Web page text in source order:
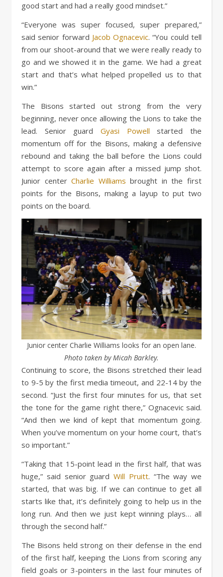
good start and had a really good mindset.”
“Everyone was super focused, super prepared,”
said senior forward Jacob Ognacevic. “You could tell
from our shoot-around that we were really ready to
go and we showed it in the game. We had a great
start and that’s what helped propelled us to that
win.”
The Bisons started out strong from the very
beginning, never once allowing the Lions to take the
lead. Senior guard Gyasi Powell started the
momentum off for the Bisons, making a defensive
rebound and taking the ball before the Lions could
attempt to score again after a missed jump shot.
Junior centerCharlie Williams brought in the first
points for the Bisons, making a layup to put two
points on the board.
Junior center Charlie Williams looks for an open lane.
Photo taken by Micah Barkley.
Continuing to score, the Bisons stretched their lead
to 9-5 by the first media timeout, and 22-14 by the
second. “Just the first four minutes for us, that set
the tone for the game right there,” Ognacevic said.
“And then we kind of kept that momentum going.
When you’ve momentum on your home court, that’s
so important.”
“Taking that 15-point lead in the first half, that was
huge,” said senior guard Will Pruitt. “The way we
started, that was big. If we can continue to get all
starts like that, it’s definitely going to help us in the
long run. And then we just kept winning plays… all
through the second half.”
The Bisons held strong on their defense in the end
of the first half, keeping the Lions from scoring any
field goals or 3-pointers in the last four minutes of